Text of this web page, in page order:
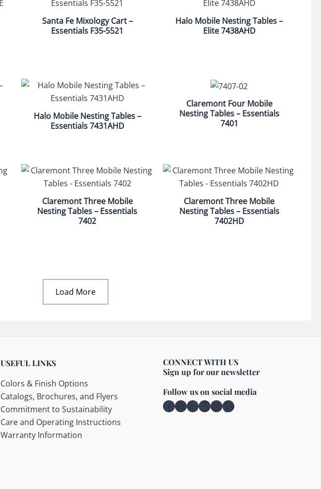
Santa Fe Mixology Cart –
Essentials F35-5521
Halo Mobile Nesting Tables –
Elite 7438AHD
Halo Mobile Nesting Tables –
Essentials 7431AHD
Claremont Four Mobile
Nesting Tables – Essentials
7401
Claremont Three Mobile
Nesting Tables – Essentials
7402
Claremont Three Mobile
Nesting Tables – Essentials
7402HD
Load More
USEFUL LINKS
Colors & Finish Options
Catalogs, Brochures, and Flyers
Commitment to Sustainability
Care and Operating Instructions
Warranty Information
CONNECT WITH US
Sign up for our newsletter
Follow us on social media
Facebook
Instagram
LinkedIn
YouTube
Pinterest
TikTok